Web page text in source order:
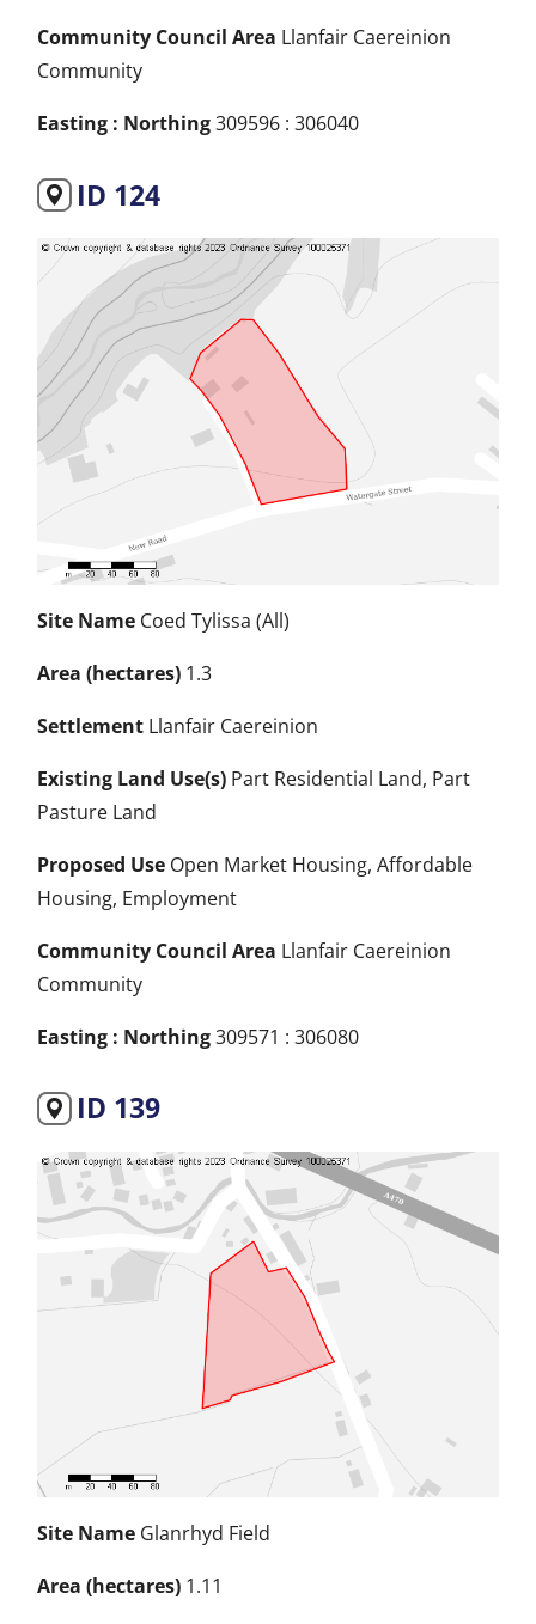
Community Council Area Llanfair Caereinion
Community
Easting : Northing309596 : 306040
ID 124
Site Name Coed Tylissa (All)
Area (hectares) 1.3
Settlement Llanfair Caereinion
Existing Land Use(s) Part Residential Land, Part
Pasture Land
Proposed Use Open Market Housing, Affordable
Housing, Employment
Community Council Area Llanfair Caereinion
Community
Easting : Northing309571 : 306080
ID 139
Site Name Glanrhyd Field
Area (hectares) 1.11